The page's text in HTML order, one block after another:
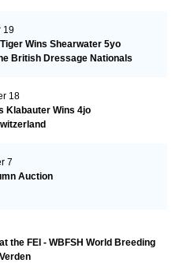
19
Wins Shearwater 5yo
British Dressage Nationals
18
Klabauter Wins 4jo
7
Auction
the FEI - WBFSH World Breeding